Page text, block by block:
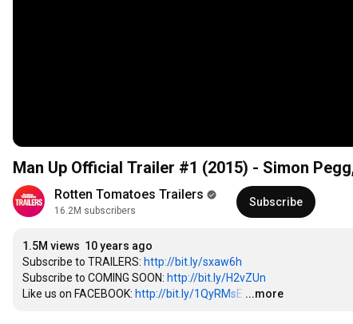
Man Up Official Trailer #1 (2015) - Simon
Rotten Tomatoes Trailers
16.2M subscribers
Subscribe
1.5M views 10 years ago
Subscribe to TRAILERS: http://bit.ly/sxaw6h
Subscribe to COMING SOON: http://bit.ly/H2vZUn
Like us on FACEBOOK: http://bit.ly/1QyRMsE …
...more